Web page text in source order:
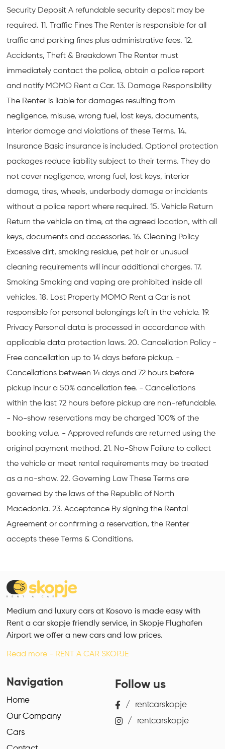
Security Deposit A refundable security deposit may be
required. 11. Traffic Fines The Renter is responsible for all
traffic and parking fines plus administrative fees. 12.
Accidents, Theft & Breakdown The Renter must
immediately contact the police, obtain a police report
and notify MOMO Rent a Car. 13. Damage Responsibility
The Renter is liable for damages resulting from
negligence, misuse, wrong fuel, lost keys, documents,
interior damage and violations of these Terms. 14.
Insurance Basic insurance is included. Optional protection
packages reduce liability subject to their terms. They do
not cover negligence, wrong fuel, lost keys, interior
damage, tires, wheels, underbody damage or incidents
without a police report where required. 15. Vehicle Return
Return the vehicle on time, at the agreed location, with all
keys, documents and accessories. 16. Cleaning Policy
Excessive dirt, smoking residue, pet hair or unusual
cleaning requirements will incur additional charges. 17.
Smoking Smoking and vaping are prohibited inside all
vehicles. 18. Lost Property MOMO Rent a Car is not
responsible for personal belongings left in the vehicle. 19.
Privacy Personal data is processed in accordance with
applicable data protection laws. 20. Cancellation Policy -
Free cancellation up to 14 days before pickup. -
Cancellations between 14 days and 72 hours before
pickup incur a 50% cancellation fee. - Cancellations
within the last 72 hours before pickup are non-refundable.
- No-show reservations may be charged 100% of the
booking value. - Approved refunds are returned using the
original payment method. 21. No-Show Failure to collect
the vehicle or meet rental requirements may be treated
as a no-show. 22. Governing Law These Terms are
governed by the laws of the Republic of North
Macedonia. 23. Acceptance By signing the Rental
Agreement or confirming a reservation, the Renter
accepts these Terms & Conditions.
Medium and luxury cars at Kosovo is made easy with
Rent a car skopje friendly service, in Skopje Flughafen
Airport we offer a new cars and low prices.
Read more - RENT A CAR SKOPJE
Navigation
Home
Our Company
Cars
Follow us
/
rentcarskopje
/
rentcarskopje